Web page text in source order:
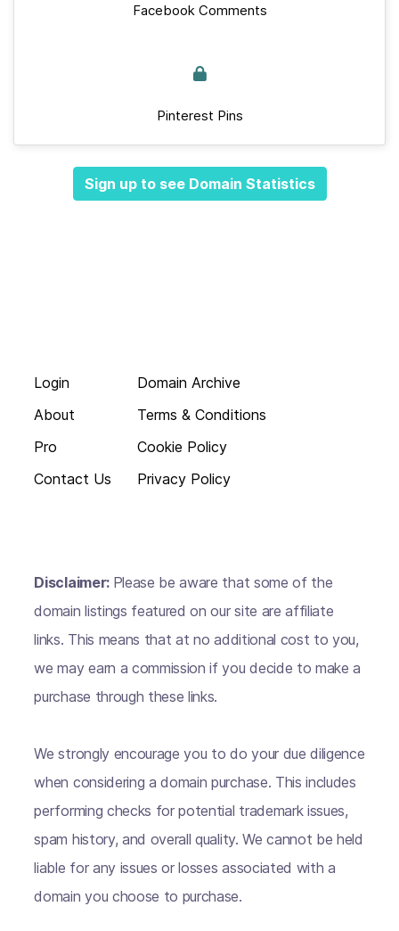
Facebook Comments
Pinterest Pins
Sign up to see Domain Statistics
Login
About
Pro
Contact Us
Domain Archive
Terms & Conditions
Cookie Policy
Privacy Policy
Disclaimer: Please be aware that some of the
domain listings featured on our site are affiliate
links. This means that at no additional cost to you,
we may earn a commission if you decide to make a
purchase through these links.
We strongly encourage you to do your due diligence
when considering a domain purchase. This includes
performing checks for potential trademark issues,
spam history, and overall quality. We cannot be held
liable for any issues or losses associated with a
domain you choose to purchase.